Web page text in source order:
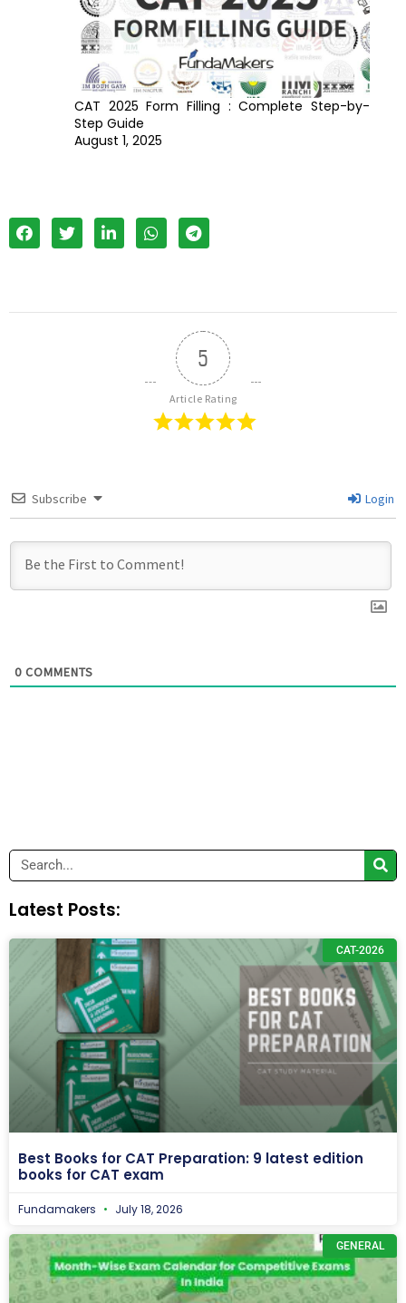
CAT 2025 Form Filling : Complete Step-by-
Step Guide
August 1, 2025
5
Article Rating
Subscribe Login
0 COMMENTS
Search
Latest Posts:
CAT-2026
Best Books for CAT Preparation: 9 latest edition
books for CAT exam
Fundamakers July 18, 2026
GENERAL